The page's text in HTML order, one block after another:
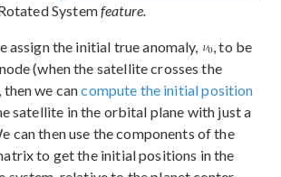
Systemfeature.
assign the initial true anomaly,
, to be
(when the satellite crosses the
we cancompute the initial position
satellite in the orbital plane with just a
can then use the components of the
to get the initial positions in the